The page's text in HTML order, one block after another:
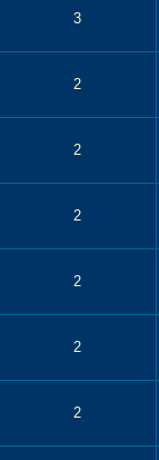
3
2
2
2
2
2
2